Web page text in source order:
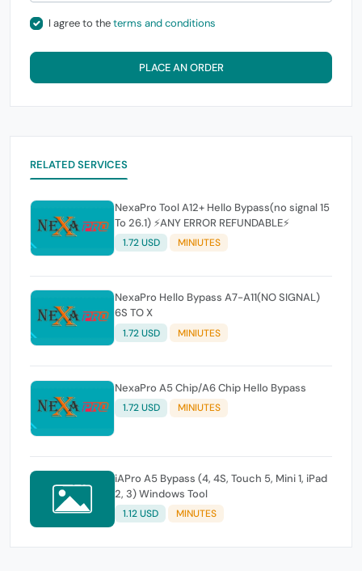
I agree to theterms and conditions
PLACE AN ORDER
RELATED SERVICES
NexaPro Tool A12+ Hello Bypass(no signal 15
To 26.1) ⚡ANY ERROR REFUNDABLE⚡
1.72 USD MINIUTES
NexaPro Hello Bypass A7-A11(NO SIGNAL)
6S TO X
1.72 USD MINIUTES
NexaPro A5 Chip/A6 Chip Hello Bypass
1.72 USD MINIUTES
iAPro A5 Bypass (4, 4S, Touch 5, Mini 1, iPad
2, 3) Windows Tool
1.12 USD MINUTES